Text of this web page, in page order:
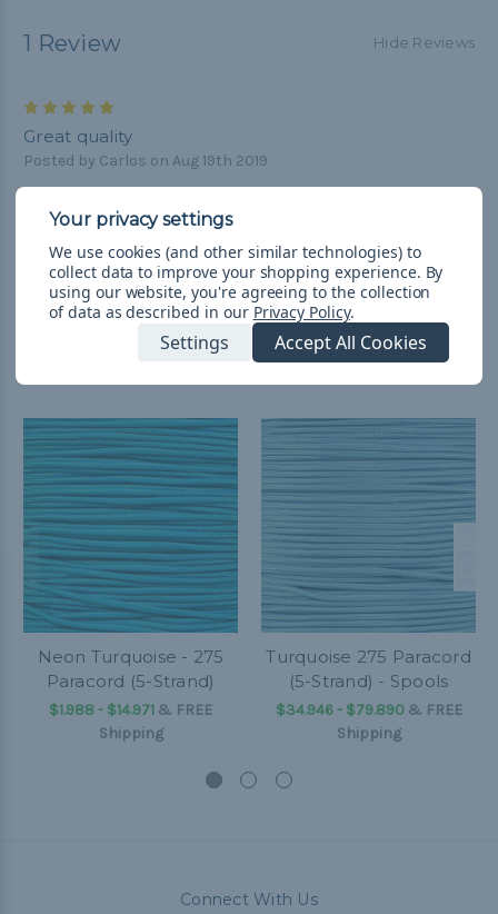
1 Review Hide Reviews
Great quality
Posted by Carlos on Aug 19th 2019
Related Products
Neon Turquoise - 275
Paracord (5-Strand)
$1.988 - $14.971 & FREE
Shipping
Turquoise 275 Paracord
(5-Strand) - Spools
$34.946 - $79.890& FREE
Shipping
Connect With Us
We use cookies (and other similar technologies) to
collect data to improve your shopping experience. By
using our website, you're agreeing to the collection
of data as described in our Privacy Policy.
Settings Accept All Cookies